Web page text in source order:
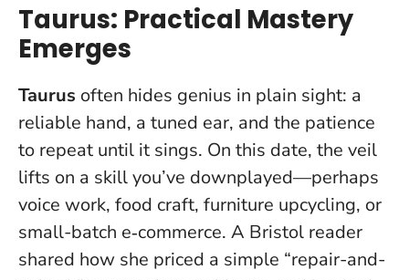
Taurus: Practical Mastery
Emerges
Taurus often hides genius in plain sight: a
reliable hand, a tuned ear, and the patience
to repeat until it sings. On this date, the veil
lifts on a skill you’ve downplayed—perhaps
voice work, food craft, furniture upcycling, or
small-batch e‑commerce. A Bristol reader
shared how she priced a simple “repair-and-